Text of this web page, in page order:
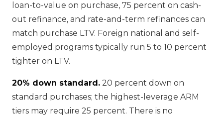
loan-to-value on purchase, 75 percent on cash-
out refinance, and rate-and-term refinances can
match purchase LTV. Foreign national and self-
employed programs typically run 5 to 10 percent
tighter on LTV.
20% down standard. 20 percent down on
standard purchases; the highest-leverage ARM
tiers may require 25 percent. There is no